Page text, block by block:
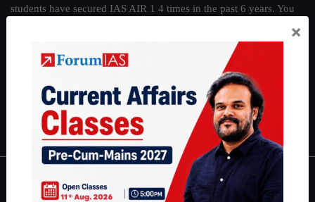
students have secured IAS AIR 1 4 times in the past 6 years. You
Guides by ForumIAS
| Environment |Economy|IFoS Preparation Guide|
IAS in first Attempt|Interview Preparation Guide
About
×